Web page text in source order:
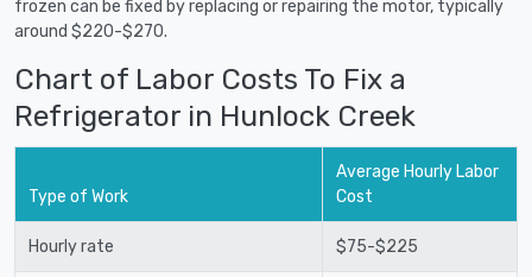
frozen can be fixed by replacing or repairing the motor, typically
around $220-$270.
Chart of Labor Costs To Fix a
Refrigerator in Hunlock Creek
Type of Work
Average Hourly Labor
Cost
Hourly rate $75-$225